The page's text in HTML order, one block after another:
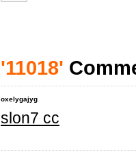
'11018'
oxelygajyg
slon7 cc